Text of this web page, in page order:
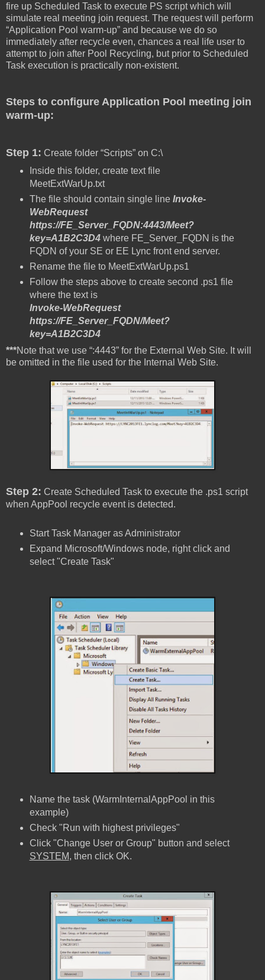
fire up Scheduled Task to execute PS script which will
simulate real meeting join request. The request will perform
“Application Pool warm-up” and because we do so
immediately after recycle even, chances a real life user to
attempt to join after Pool Recycling, but prior to Scheduled
Task execution is practically non-existent.
Steps to configure Application Pool meeting join
warm-up:
Step 1: Create folder “Scripts” on C:\
Inside this folder, create text file
MeetExtWarUp.txt
The file should contain single line Invoke-
WebRequest
https://FE_Server_FQDN:4443/Meet?
key=A1B2C3D4where FE_Server_FQDN is the
FQDN of your SE or EE Lync front end server.
Rename the file to MeetExtWarUp.ps1
Follow the steps above to create second .ps1 file
where the text is
Invoke-WebRequest
https://FE_Server_FQDN/Meet?
key=A1B2C3D4
***Note that we use “:4443” for the External Web Site. It will
be omitted in the file used for the Internal Web Site.
Step 2: Create Scheduled Task to execute the .ps1 script
when AppPool recycle event is detected.
Start Task Manager as Administrator
Expand Microsoft/Windows node, right click and
select "Create Task"
Name the task (WarmInternalAppPool in this
example)
Check "Run with highest privileges"
Click "Change User or Group" button and select
SYSTEM, then click OK.